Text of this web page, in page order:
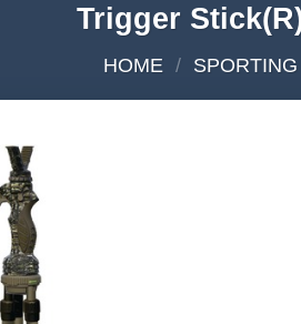
Trigger
HOME /